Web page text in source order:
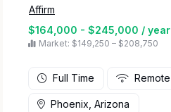
Affirm
$164,000 - $245,000 / year
Market: $149,250 – $208,750
Full Time Remote
Phoenix, Arizona